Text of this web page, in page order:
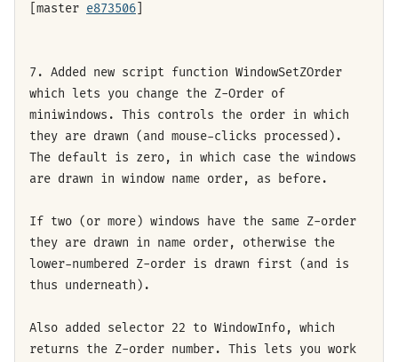
[master e873506
7. Added new script function WindowSetZOrder
which lets you change the Z-Order of
miniwindows. This controls the order in which
they are drawn (and mouse-clicks processed).
The default is zero, in which case the windows
are drawn in window name order, as before.
If two (or more) windows have the same Z-order
they are drawn in name order, otherwise the
lower-numbered Z-order is drawn first (and is
thus underneath).
Also added selector 22 to WindowInfo, which
returns the Z-order number. This lets you work